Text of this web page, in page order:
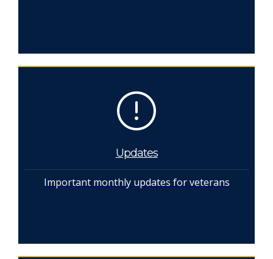
Updates
Important monthly updates for veterans